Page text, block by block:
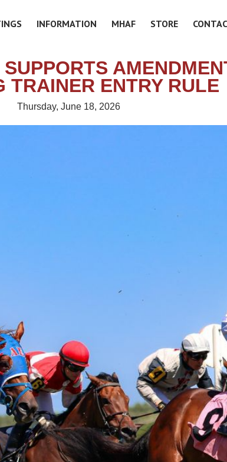
INFORMATION MHAF STORE
TRAINER ENTRY RULE
Thursday, June 18, 2026